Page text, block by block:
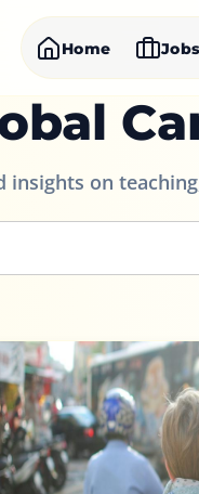
Home Jobs
insights on